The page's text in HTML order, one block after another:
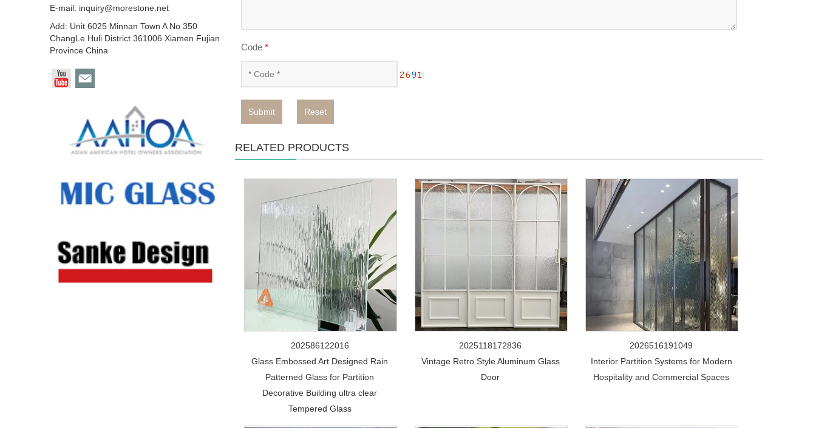
Code *
Submit Reset
RELATED PRODUCTS
202586122016
Glass Embossed Art Designed Rain
Patterned Glass for Partition
Decorative Building ultra clear
Tempered Glass
2025118172836
Vintage Retro Style Aluminum Glass
Door
2026516191049
Interior Partition Systems for Modern
Hospitality and Commercial Spaces
E-mail: inquiry@morestone.net
Add: Unit 6025 Minnan Town A No 350
ChangLe Huli District 361006 Xiamen Fujian
Province China